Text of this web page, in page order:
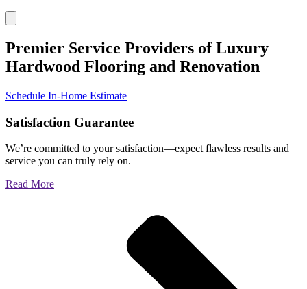
Premier Service Providers of Luxury
Hardwood Flooring and Renovation
Schedule In-Home Estimate
Satisfaction Guarantee
We’re committed to your satisfaction—expect flawless results and
service you can truly rely on.
Read More